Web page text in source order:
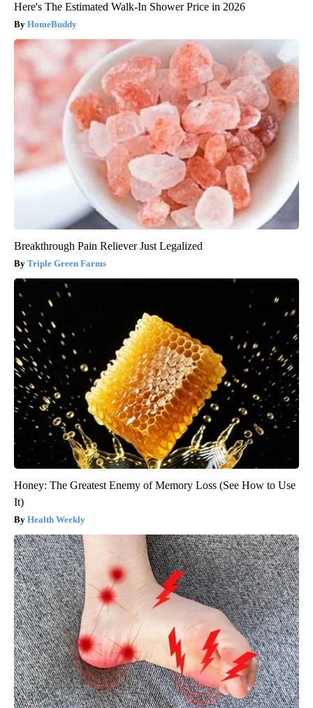
Here's The Estimated Walk-In Shower Price in 2026
HomeBuddy
Breakthrough Pain Reliever Just Legalized
Triple Green Farms
Honey: The Greatest Enemy of Memory Loss (See How to Use
It)
Health Weekly